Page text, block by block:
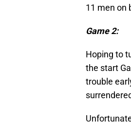
11 men on
Game 2:
Hoping to
the start
trouble